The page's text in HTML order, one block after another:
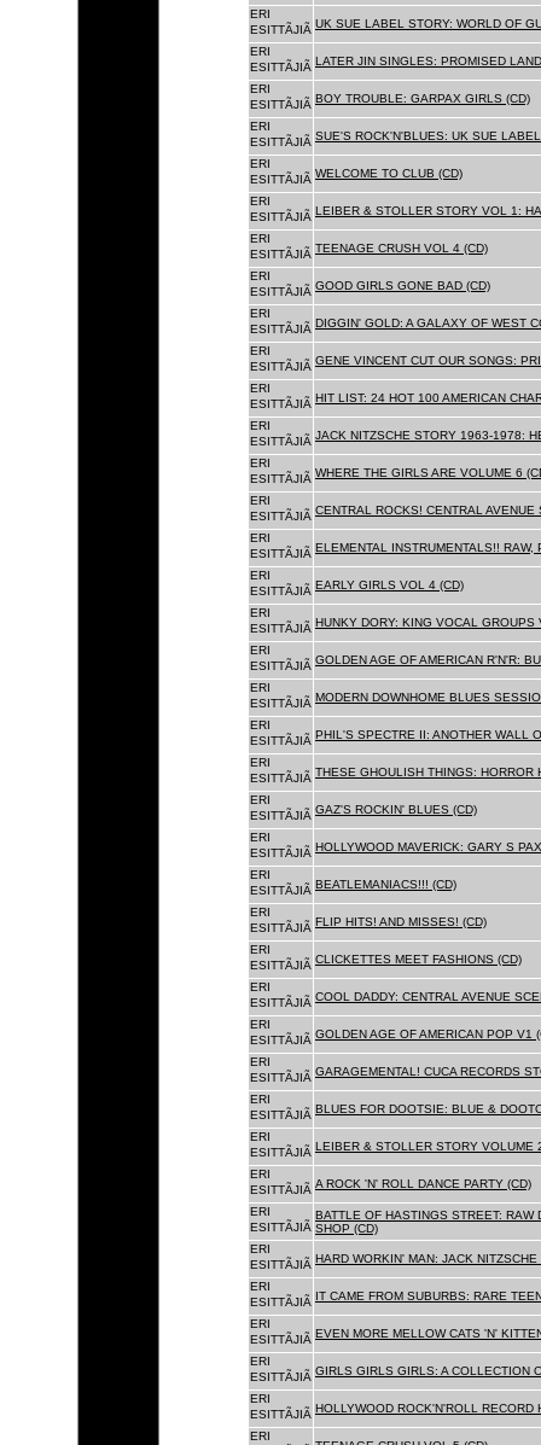
ERI
ESITTÃJIÃ UK SUE LABEL STORY: WORLD OF
ERI
ESITTÃJIÃ LATER JIN SINGLES: PROMISED
ERI
ESITTÃJIÃ BOY TROUBLE: GARPAX GIRLS (CD)
ERI
ESITTÃJIÃ SUE'S ROCK'N'BLUES: UK SUE
ERI
ESITTÃJIÃ WELCOME TO CLUB (CD)
ERI
ESITTÃJIÃ LEIBER & STOLLER STORY VOL 1:
ERI
ESITTÃJIÃ TEENAGE CRUSH VOL 4 (CD)
ERI
ESITTÃJIÃ GOOD GIRLS GONE BAD (CD)
ERI
ESITTÃJIÃ DIGGIN' GOLD: A GALAXY OF WEST
ERI
ESITTÃJIÃ GENE VINCENT CUT OUR SONGS:
ERI
ESITTÃJIÃ HIT LIST: 24 HOT 100 AMERICAN
ERI
ESITTÃJIÃ JACK NITZSCHE STORY 1963-1978:
ERI
ESITTÃJIÃ WHERE THE GIRLS ARE VOLUME 6
ERI
ESITTÃJIÃ CENTRAL ROCKS! CENTRAL
ERI
ESITTÃJIÃ ELEMENTAL INSTRUMENTALS!! RAW,
ERI
ESITTÃJIÃ EARLY GIRLS VOL 4 (CD)
ERI
ESITTÃJIÃ HUNKY DORY: KING VOCAL GROUPS
ERI
ESITTÃJIÃ GOLDEN AGE OF AMERICAN R'N'R:
ERI
ESITTÃJIÃ MODERN DOWNHOME BLUES
ERI
ESITTÃJIÃ PHIL'S SPECTRE II: ANOTHER WALL
ERI
ESITTÃJIÃ THESE GHOULISH THINGS: HORROR
ERI
ESITTÃJIÃ GAZ'S ROCKIN' BLUES (CD)
ERI
ESITTÃJIÃ HOLLYWOOD MAVERICK: GARY S
ERI
ESITTÃJIÃ BEATLEMANIACS!!! (CD)
ERI
ESITTÃJIÃ FLIP HITS! AND MISSES! (CD)
ERI
ESITTÃJIÃ CLICKETTES MEET FASHIONS (CD)
ERI
ESITTÃJIÃ COOL DADDY: CENTRAL AVENUE
ERI
ESITTÃJIÃ GOLDEN AGE OF AMERICAN POP V1
ERI
ESITTÃJIÃ GARAGEMENTAL! CUCA RECORDS
ERI
ESITTÃJIÃ BLUES FOR DOOTSIE: BLUE &
ERI
ESITTÃJIÃ LEIBER & STOLLER STORY VOLUME
ERI
ESITTÃJIÃ A ROCK 'N' ROLL DANCE PARTY (CD)
ERI
ESITTÃJIÃ
BATTLE OF HASTINGS STREET:
SHOP (CD)
ERI
ESITTÃJIÃ HARD WORKIN' MAN: JACK
ERI
ESITTÃJIÃ IT CAME FROM SUBURBS: RARE
ERI
ESITTÃJIÃ EVEN MORE MELLOW CATS 'N'
ERI
ESITTÃJIÃ GIRLS GIRLS GIRLS: A COLLECTION
ERI
ESITTÃJIÃ HOLLYWOOD ROCK'N'ROLL RECORD
ERI